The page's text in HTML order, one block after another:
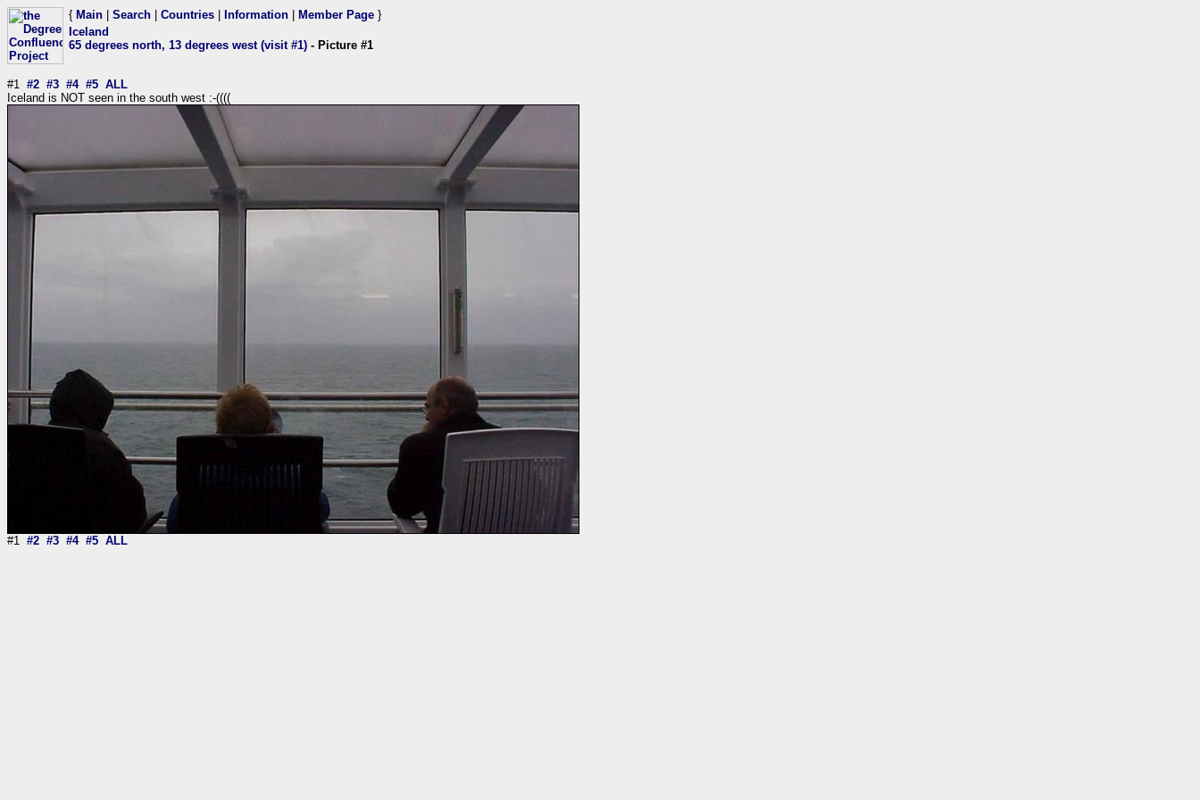
{ Main Search Countries Information Member Page }
Iceland
65 degrees north, 13 degrees west (visit #1) - Picture #1
#1 #2 #3 #4 #5 ALL
Iceland is NOT seen in the south west :-((((
#1 #2 #3 #4 #5 ALL